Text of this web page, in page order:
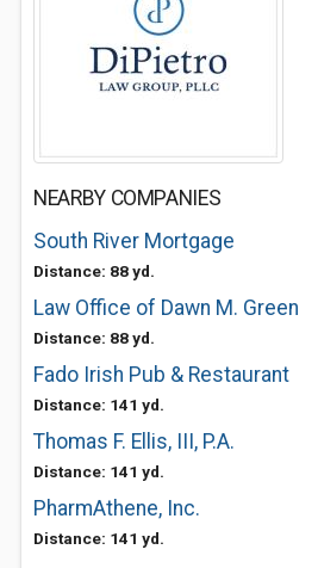
NEARBY COMPANIES
South River Mortgage
Distance: 88 yd.
Law Office of Dawn M. Green
Distance: 88 yd.
Fado Irish Pub & Restaurant
Distance: 141 yd.
Thomas F. Ellis, III, P.A.
Distance: 141 yd.
PharmAthene, Inc.
Distance: 141 yd.